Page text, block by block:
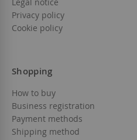
Privacy policy
Cookie policy
Shopping
How to buy
Business registration
Payment methods
Shipping method